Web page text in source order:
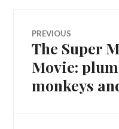
Post
PREVIOUS
Previous
post:
The Super
Movie:
monkeys